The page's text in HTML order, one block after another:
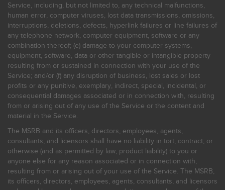
Service, including, but not limited to, any technical malfunctions,
human error, computer viruses, lost data transmissions, omissions,
interruptions, deletions, defects, hyperlink failures or line failures of
any telephone network, computer equipment, software or any
combination thereof; (e) damage to your computer systems,
equipment, software, data or other tangible or intangible property
resulting from or sustained in connection with your use of the
Service; and/or (f) any disruption of business, lost sales or lost
profits or any punitive, exemplary, indirect, special, incidental, or
consequential damages associated or in connection with, resulting
from or arising out of any use of the Service or the content and
material in the Service.
The MSRB and its officers, directors, employees, agents,
consultants, and licensors shall have no liability in tort, contract, or
otherwise (and as permitted by law, product liability) to you or
anyone else for any reason associated or in connection with,
resulting from or arising out of your use of the Service. The MSRB,
its officers, directors, employees, agents, consultants, and licensors